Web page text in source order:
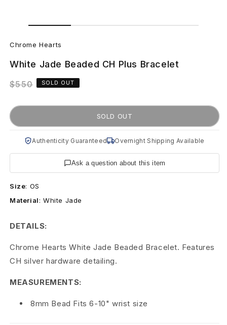
in
C
h
r
m
H
e
a
s
W
Chrome Hearts
White Jade Beaded CH Plus Bracelet
Regular
$550 SOLD OUT
SOLD OUT
Authenticity Guaranteed Overnight Shipping Available
Ask a question about this item
Size: OS
Material:White Jade
DETAILS:
Chrome Hearts White Jade Beaded Bracelet. Features
CH silver hardware detailing.
MEASUREMENTS:
8mm Bead Fits 6-10" wrist size